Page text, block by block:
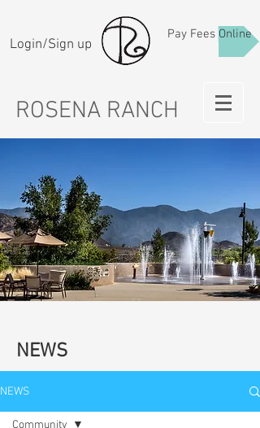
Login/Sign up
Pay Fees Online
ROSENA RANCH
NEWS
NEWS
Community